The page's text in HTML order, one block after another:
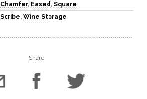
Chamfer, Eased, Square
Scribe, Wine Storage
Share